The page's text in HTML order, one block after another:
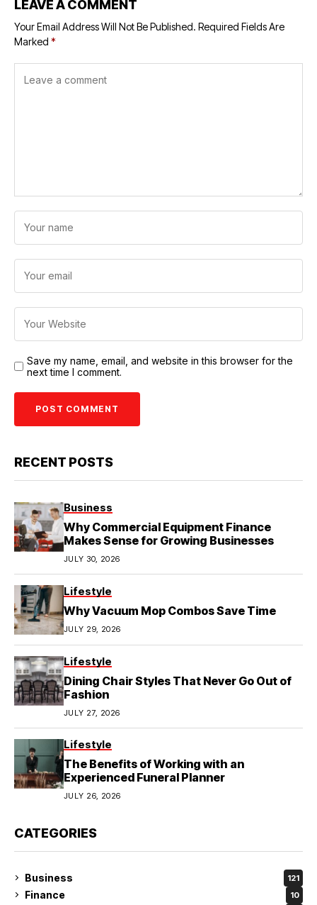
LEAVE A COMMENT
Your Email Address Will Not Be Published. Required Fields Are
Marked *
Save my name, email, and website in this browser for the
next time I comment.
RECENT POSTS
Business
Why Commercial Equipment Finance
Makes Sense for Growing Businesses
JULY 30, 2026
Lifestyle
Why Vacuum Mop Combos Save Time
JULY 29, 2026
Lifestyle
Dining Chair Styles That Never Go Out of
Fashion
JULY 27, 2026
Lifestyle
The Benefits of Working with an
Experienced Funeral Planner
JULY 26, 2026
CATEGORIES
Business 121
Finance 10